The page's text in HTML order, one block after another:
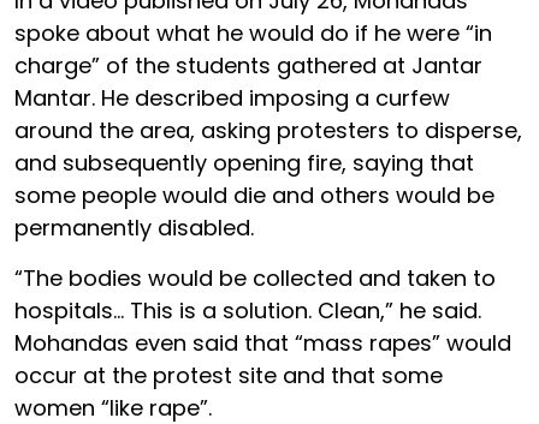
spoke about what he would do if he were “in
charge” of the students gathered at Jantar
Mantar. He described imposing a curfew
around the area, asking protesters to disperse,
and subsequently opening fire, saying that
some people would die and others would be
permanently disabled.
“The bodies would be collected and taken to
hospitals… This is a solution. Clean,” he said.
Mohandas even said that “mass rapes” would
occur at the protest site and that some
women “like rape”.